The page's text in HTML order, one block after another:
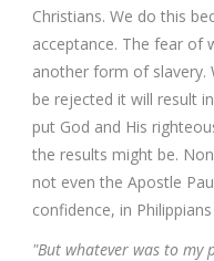
Christians. We do this
acceptance. The fear of
another form of slavery.
be rejected it will result
put God and His
the results might be.
not even the Apostle
confidence, in Philippians
"But whatever was to my